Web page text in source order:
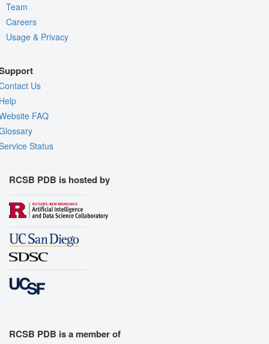
Team
Careers
Usage & Privacy
Us
FAQ
Status
RCSB PDB is hosted by
RCSB PDB is a member of